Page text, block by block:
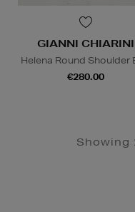
GIANNI CHIARINI
Helena Round Shoulder
€280.00
Showing